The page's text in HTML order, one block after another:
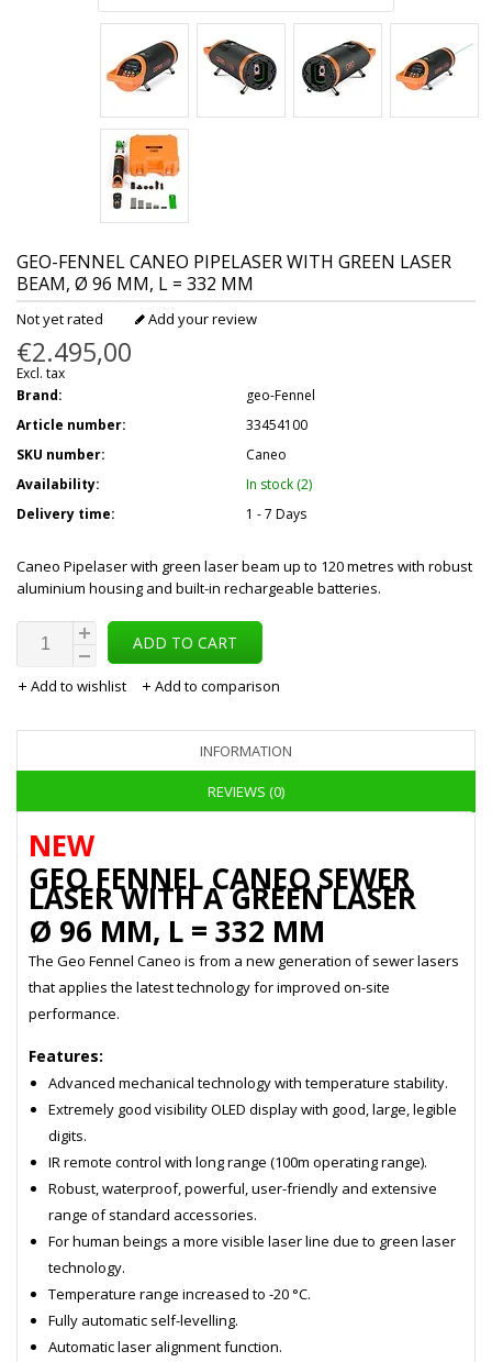
GEO-FENNELCANEO PIPELASER WITH GREEN LASER
BEAM, Ø 96 MM, L = 332 MM
Not yet rated Add your review
€2.495,00
Excl. tax
Brand:
geo-Fennel
Article number:
33454100
SKU number:
Caneo
Availability:
In stock (2)
Delivery time:
1 - 7 Days
Caneo Pipelaser with green laser beam up to 120 metres with robust
aluminium housing and built-in rechargeable batteries.
ADD TO CART
Add to wishlist Add to comparison
INFORMATION
REVIEWS (0)
NEW
GEO FENNEL CANEO SEWER
LASER WITH A GREEN LASER
Ø 96 MM, L = 332 MM
The Geo Fennel Caneo is from a new generation of sewer lasers
that applies the latest technology for improved on-site
performance.
Features:
Advanced mechanical technology with temperature stability.
Extremely good visibility OLED display with good, large, legible
digits.
IR remote control with long range (100m operating range).
Robust, waterproof, powerful, user-friendly and extensive
range of standard accessories.
For human beings a more visible laser line due to green laser
technology.
Temperature range increased to -20 °C.
Fully automatic self-levelling.
Automatic laser alignment function.